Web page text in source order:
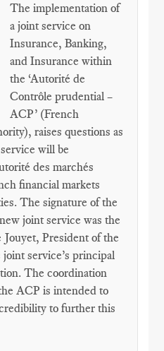
The implementation of
a joint service on
Insurance, Banking,
and Insurance within
the ‘Autorité de
Contrôle prudential –
ACP’ (French
raises questions as
will be
des marchés
financial markets
The signature of the
joint service was the
Jouyet, President of the
service’s principal
The coordination
ACP is intended to
to further this